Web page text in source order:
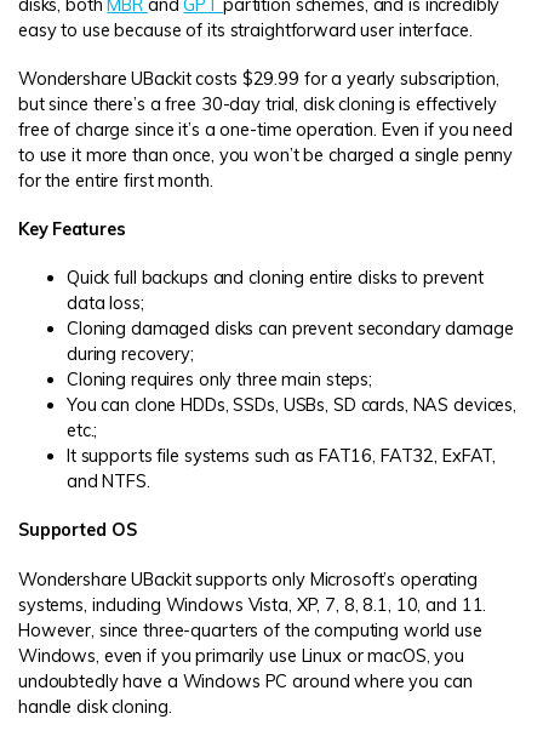
easy to use because of its straightforward user interface.
Wondershare UBackit costs $29.99 for a yearly subscription,
but since there’s a free 30-day trial, disk cloning is effectively
free of charge since it’s a one-time operation. Even if you need
to use it more than once, you won’t be charged a single penny
for the entire first month.
Key Features
Quick full backups and cloning entire disks to prevent
data loss;
Cloning damaged disks can prevent secondary damage
during recovery;
Cloning requires only three main steps;
You can clone HDDs, SSDs, USBs, SD cards, NAS devices,
etc.;
It supports file systems such as FAT16, FAT32, ExFAT,
and NTFS.
Supported OS
Wondershare UBackit supports only Microsoft’s operating
systems, including Windows Vista, XP, 7, 8, 8.1, 10, and 11.
However, since three-quarters of the computing world use
Windows, even if you primarily use Linux or macOS, you
undoubtedly have a Windows PC around where you can
handle disk cloning.